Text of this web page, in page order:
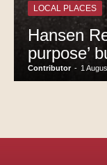
LOCAL PLACES
Hansen
purpose’
Contributor - 1